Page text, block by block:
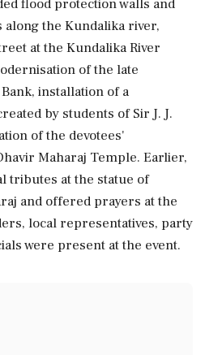
flood protection walls and
the Kundalika river,
at the Kundalika River
of the late
installation of a
by students of Sir J. J.
of the devotees'
Maharaj Temple. Earlier,
tributes at the statue of
and offered prayers at the
local representatives, party
were present at the event.